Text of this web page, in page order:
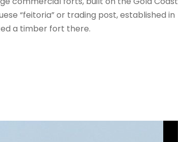
“feitoria” or trading post, established in
a timber fort there.